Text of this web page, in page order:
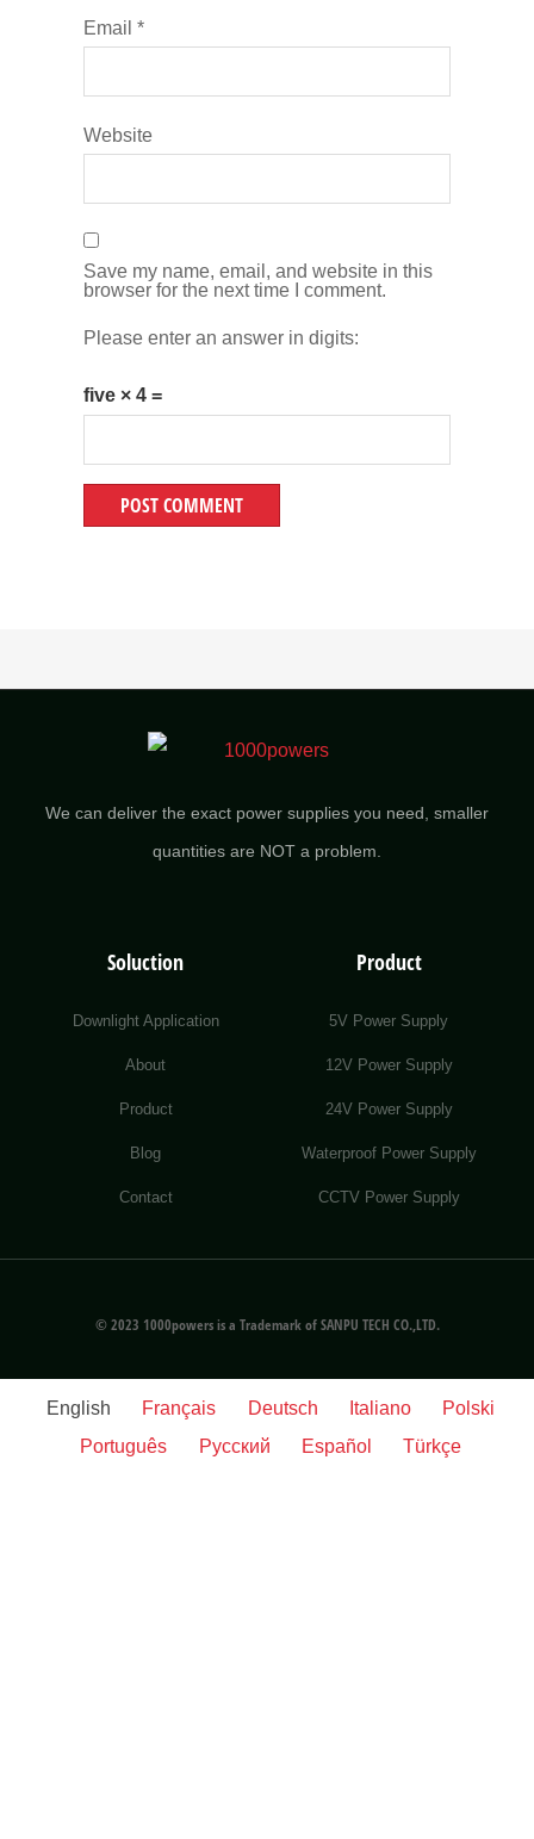
Email *
Website
Save my name, email, and website in this
browser for the next time I comment.
Please enter an answer in digits:
five × 4 =
We can deliver the exact power supplies you need, smaller
quantities are NOT a problem.
Soluction
Downlight Application
About
Product
Blog
Contact
Product
5V Power Supply
12V Power Supply
24V Power Supply
Waterproof Power Supply
CCTV Power Supply
© 2023 1000powers is a Trademark of SANPU TECH CO.,LTD.
English Français Deutsch Italiano
Polski
Português
Русский Español Türkçe